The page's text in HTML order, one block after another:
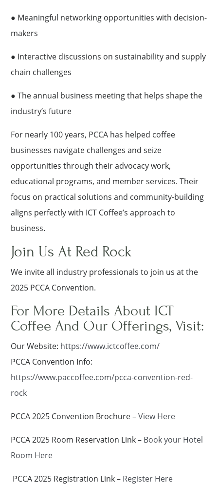
● Meaningful networking opportunities with decision-
makers
● Interactive discussions on sustainability and supply
chain challenges
● The annual business meeting that helps shape the
industry’s future
For nearly 100 years, PCCA has helped coffee
businesses navigate challenges and seize
opportunities through their advocacy work,
educational programs, and member services. Their
focus on practical solutions and community-building
aligns perfectly with ICT Coffee’s approach to
business.
Join Us At Red Rock
We invite all industry professionals to join us at the
2025 PCCA Convention.
For More Details About ICT
Coffee And Our Offerings, Visit:
Our Website: https://www.ictcoffee.com/
PCCA Convention Info:
https://www.paccoffee.com/pcca-convention-red-
rock
PCCA 2025 Convention Brochure –View Here
PCCA 2025 Room Reservation Link – Book your Hotel
Room Here
PCCA 2025 Registration Link – Register Here